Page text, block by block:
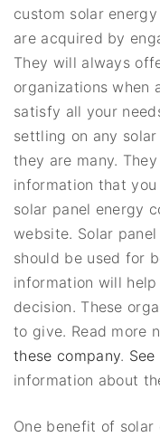
custom solar
are acquired by
They will always
organizations when
satisfy all your
settling on any
they are many.
information that
solar panel energy
website. Solar
should be used for
information will
decision. These
to give. Read more
these company.
information about
One benefit of solar